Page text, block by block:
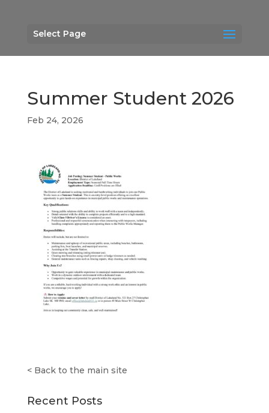
Select Page
Summer Student 2026
Feb 24, 2026
< Back to the main site
Recent Posts